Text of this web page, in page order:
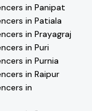
in Panipat
in Patiala
in Prayagraj
in Puri
in Purnia
in Raipur
in